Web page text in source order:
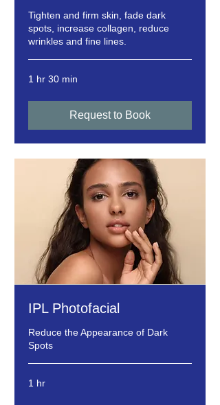
Tighten and firm skin, fade dark
spots, increase collagen, reduce
wrinkles and fine lines.
1 hr 30 min
Request to Book
IPL Photofacial
Reduce the Appearance of Dark
Spots
1 hr